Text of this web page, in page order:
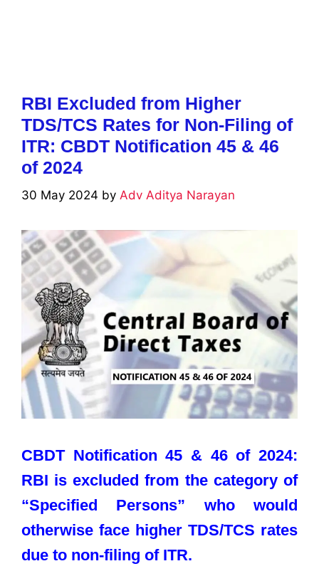
RBI Excluded from Higher
TDS/TCS Rates for Non-Filing of
ITR: CBDT Notification 45 & 46
of 2024
30 May 2024 by Adv Aditya Narayan
CBDT Notification 45 & 46 of 2024:
RBI is excluded from the category of
“Specified Persons” who would
otherwise face higher TDS/TCS rates
due to non-filing of ITR.